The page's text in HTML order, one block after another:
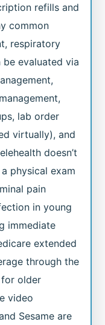
refills and
common
respiratory
evaluated via
lab order
virtually), and
doesn’t
physical exam
pain
in young
immediate
extended
through the
older
video
Sesame are